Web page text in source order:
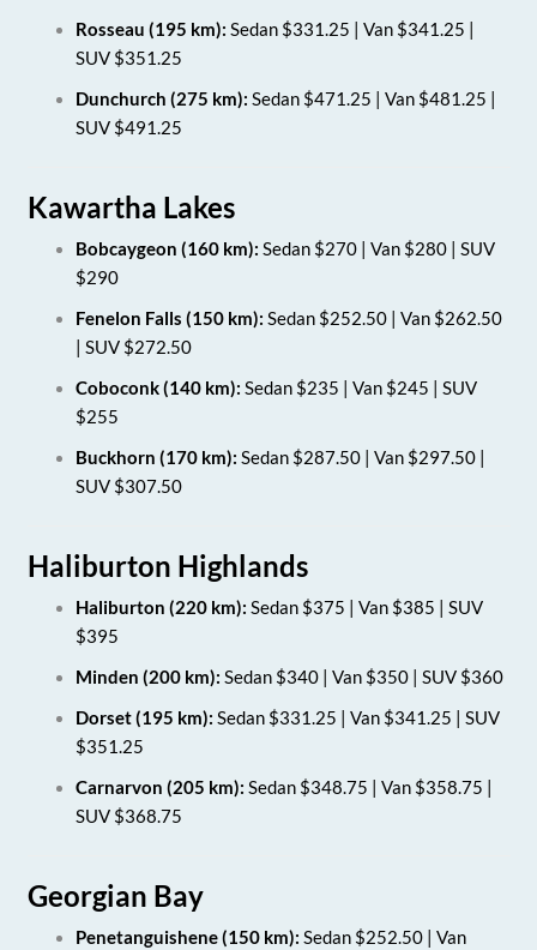
Rosseau (195 km): Sedan $331.25 | Van $341.25 |
SUV $351.25
Dunchurch (275 km): Sedan $471.25 | Van $481.25 |
SUV $491.25
Kawartha Lakes
Bobcaygeon (160 km): Sedan $270 | Van $280 | SUV
$290
Fenelon Falls (150 km): Sedan $252.50 | Van $262.50
| SUV $272.50
Coboconk (140 km): Sedan $235 | Van $245 | SUV
$255
Buckhorn (170 km): Sedan $287.50 | Van $297.50 |
SUV $307.50
Haliburton Highlands
Haliburton (220 km): Sedan $375 | Van $385 | SUV
$395
Minden (200 km): Sedan $340 | Van $350 | SUV $360
Dorset (195 km): Sedan $331.25 | Van $341.25 | SUV
$351.25
Carnarvon (205 km): Sedan $348.75 | Van $358.75 |
SUV $368.75
Georgian Bay
Penetanguishene (150 km): Sedan $252.50 | Van